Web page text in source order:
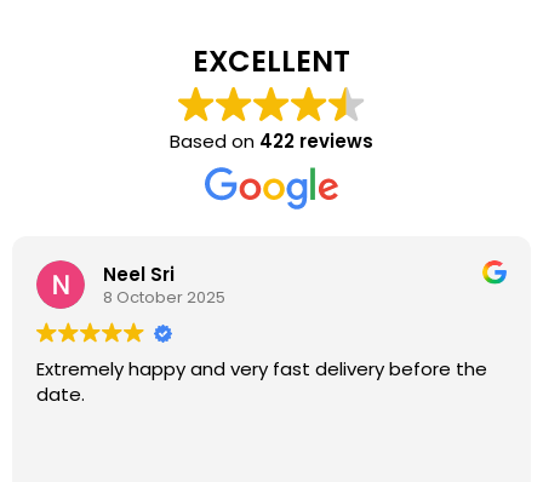
EXCELLENT
Based on 422 reviews
Neel Sri
8 October 2025
Extremely happy and very fast delivery before the
date.